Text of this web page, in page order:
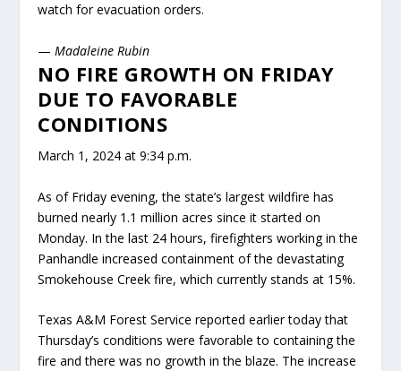
watch for evacuation orders.
—Madaleine Rubin
NO FIRE GROWTH ON FRIDAY
DUE TO FAVORABLE
CONDITIONS
March 1, 2024 at 9:34 p.m.
As of Friday evening, the state’s largest wildfire has
burned nearly 1.1 million acres since it started on
Monday. In the last 24 hours, firefighters working in the
Panhandle increased containment of the devastating
Smokehouse Creek fire, which currently stands at 15%.
Texas A&M Forest Service reported earlier today that
Thursday’s conditions were favorable to containing the
fire and there was no growth in the blaze. The increase